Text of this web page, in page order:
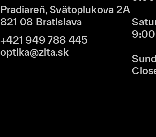
Pradiareň, Svätoplukova 2A
821 08 Bratislava
+421 949 788 445
optika@zita.sk
9:00